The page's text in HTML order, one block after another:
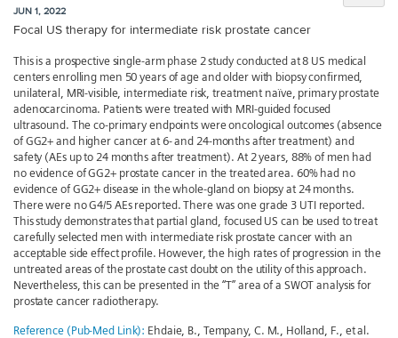
JUN 1, 2022
Focal US therapy for intermediate risk prostate cancer
This is a prospective single-arm phase 2 study conducted at 8 US medical
centers enrolling men 50 years of age and older with biopsy confirmed,
unilateral, MRI-visible, intermediate risk, treatment naïve, primary prostate
adenocarcinoma. Patients were treated with MRI-guided focused
ultrasound. The co-primary endpoints were oncological outcomes (absence
of GG2+ and higher cancer at 6- and 24-months after treatment) and
safety (AEs up to 24 months after treatment). At 2 years, 88% of men had
no evidence of GG2+ prostate cancer in the treated area. 60% had no
evidence of GG2+ disease in the whole-gland on biopsy at 24 months.
There were no G4/5 AEs reported. There was one grade 3 UTI reported.
This study demonstrates that partial gland, focused US can be used to treat
carefully selected men with intermediate risk prostate cancer with an
acceptable side effect profile. However, the high rates of progression in the
untreated areas of the prostate cast doubt on the utility of this approach.
Nevertheless, this can be presented in the “T” area of a SWOT analysis for
prostate cancer radiotherapy.
Reference (Pub-Med Link): Ehdaie, B., Tempany, C. M., Holland, F., et al.